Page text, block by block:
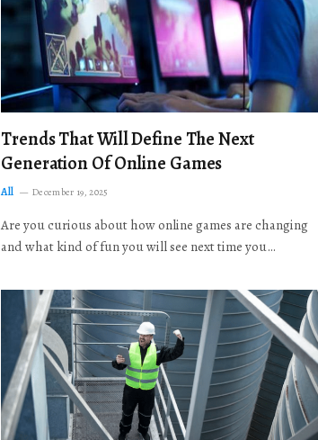
Trends That Will Define The Next
Generation Of Online Games
All December 19, 2025
Are you curious about how online games are changing
and what kind of fun you will see next time you…